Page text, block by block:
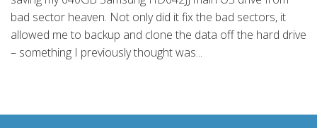
bad sector heaven. Not only did it fix the bad sectors, it
allowed me to backup and clone the data off the hard drive
– something I previously thought was...